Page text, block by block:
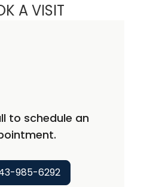
A VISIT
to schedule an
985-6292